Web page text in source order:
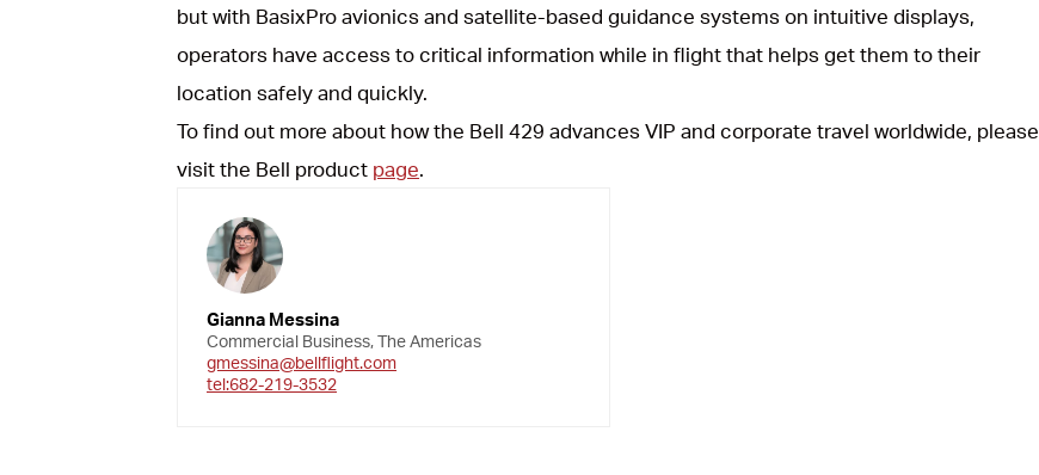
but with BasixPro avionics and satellite-based guidance systems on intuitive displays,
operators have access to critical information while in flight that helps get them to their
location safely and quickly.
To find out more about how the Bell 429 advances VIP and corporate travel worldwide, please
visit the Bell product page.
Gianna Messina
Commercial Business, The Americas
gmessina@bellflight.com
tel:682-219-3532